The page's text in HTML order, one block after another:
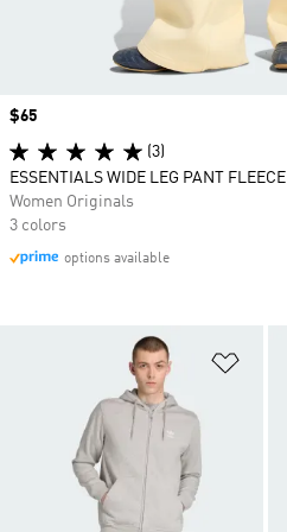
Price
$65
(3)
ESSENTIALS WIDE LEG PANT FLEECE
Women Originals
3 colors
options available